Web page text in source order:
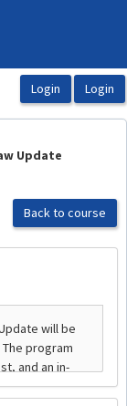
Update
Back to course